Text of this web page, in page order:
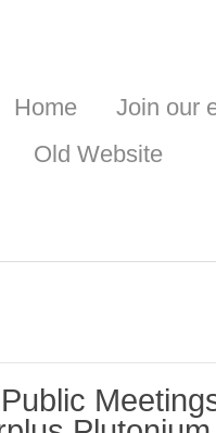
Home
Join our
Old Website